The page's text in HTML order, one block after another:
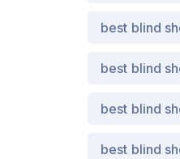
best blind
best blind
best blind
best blind